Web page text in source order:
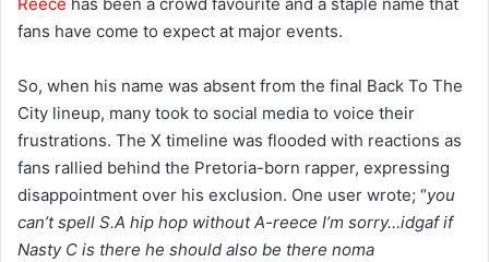
fans have come to expect at major events.
So, when his name was absent from the final Back To The
City lineup, many took to social media to voice their
frustrations. The X timeline was flooded with reactions as
fans rallied behind the Pretoria-born rapper, expressing
disappointment over his exclusion. One user wrote; “you
can’t spell S.A hip hop without A-reece I’m sorry…idgaf if
Nasty C is there he should also be there noma